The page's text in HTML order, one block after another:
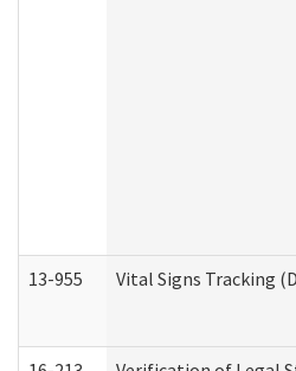
13-955 Vital Signs Tracking